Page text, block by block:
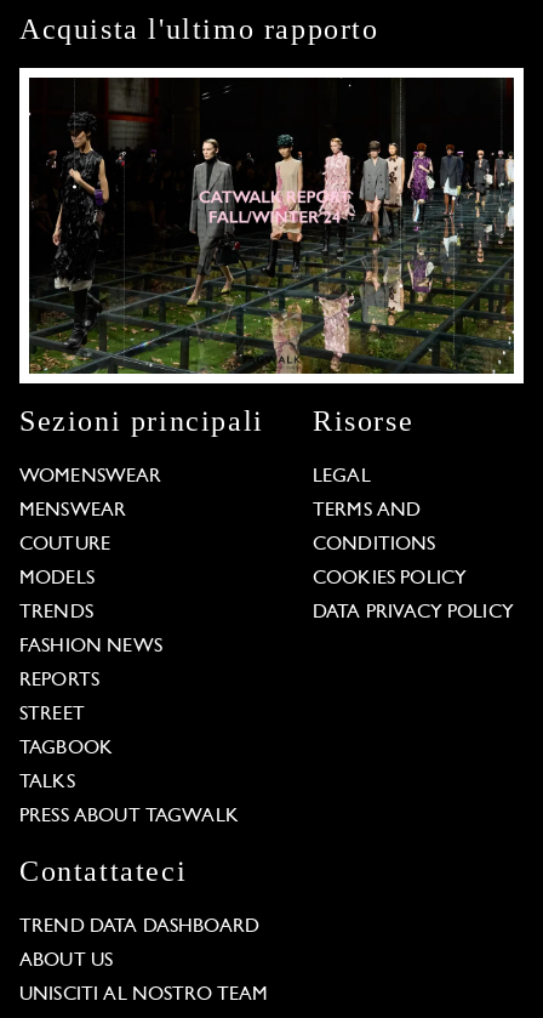
Acquista l'ultimo rapporto
Sezioni principali
WOMENSWEAR
MENSWEAR
COUTURE
MODELS
TRENDS
FASHION NEWS
REPORTS
STREET
TAGBOOK
TALKS
PRESS ABOUT TAGWALK
Risorse
LEGAL
TERMS AND
CONDITIONS
COOKIES POLICY
DATA PRIVACY POLICY
Contattateci
TREND DATA DASHBOARD
ABOUT US
UNISCITI AL NOSTRO TEAM